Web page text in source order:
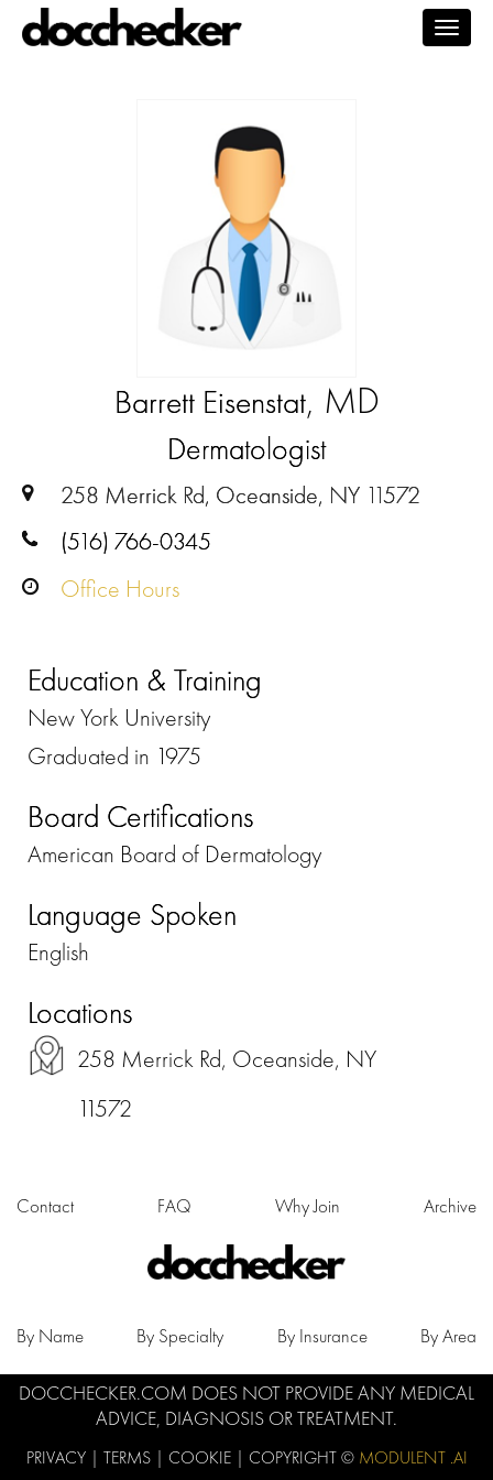
Barrett Eisenstat, MD
Dermatologist
258 Merrick Rd, Oceanside, NY 11572
(516) 766-0345
Office Hours
Education & Training
New York University
Graduated in 1975
Board Certifications
American Board of Dermatology
Language Spoken
English
Locations
258 Merrick Rd, Oceanside, NY
11572
Contact FAQ Why Join Archive
By Name By Specialty By Insurance By Area
DOCCHECKER.COM DOES NOT PROVIDE ANY MEDICAL
ADVICE, DIAGNOSIS OR TREATMENT.
PRIVACY | TERMS | COOKIE | COPYRIGHT © MODULENT .AI